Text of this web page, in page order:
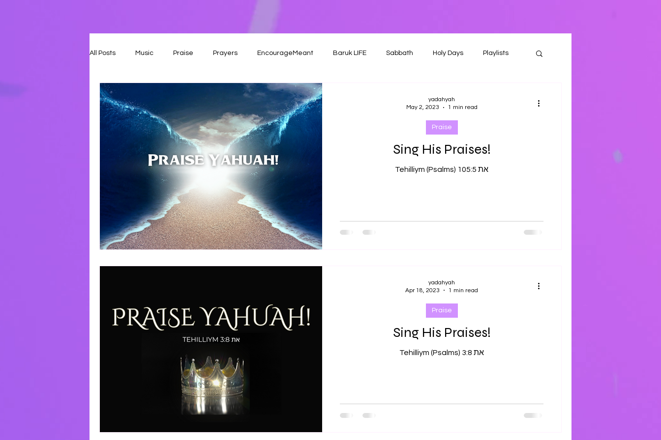
All Posts Music Praise Prayers EncourageMeant Baruk LIFE Sabbath Holy Days Playlists
Sing His Praises!
Tehilliym (Psalms) 105:5 את
Praise
yadahyah
May 2, 2023
1 min read
Sing His Praises!
Tehilliym (Psalms) 3:8 את
Praise
yadahyah
Apr 18, 2023
1 min read